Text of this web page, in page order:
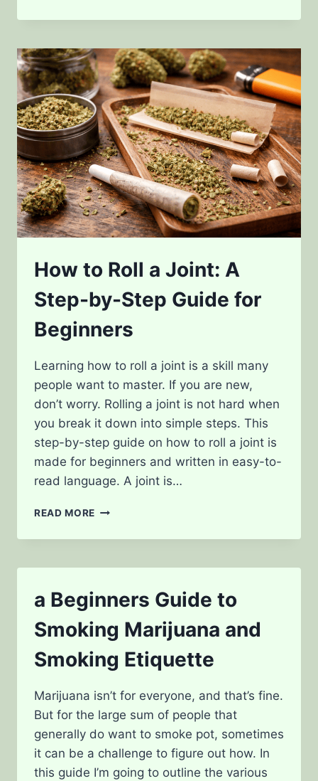
VAPING
EDIBLES:
PROS
AND
CONS
How to Roll a Joint: A
Step-by-Step Guide for
Beginners
Learning how to roll a joint is a skill many
people want to master. If you are new,
don’t worry. Rolling a joint is not hard when
you break it down into simple steps. This
step-by-step guide on how to roll a joint is
made for beginners and written in easy-to-
read language. A joint is…
READ MORE HOW
ROLL
JOINT:
STEP-
STEP
GUIDE
FOR
BEGINNERS
a Beginners Guide to
Smoking Marijuana and
Smoking Etiquette
Marijuana isn’t for everyone, and that’s fine.
But for the large sum of people that
generally do want to smoke pot, sometimes
it can be a challenge to figure out how. In
this guide I’m going to outline the various